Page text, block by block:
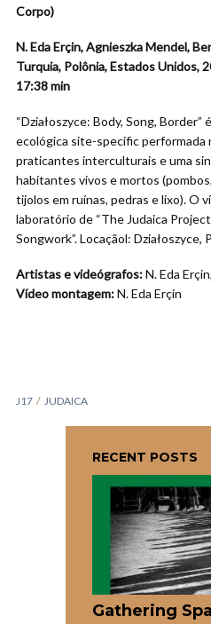
Corpo)
N. Eda Erçin, Agnieszka Mendel,
Turquia, Polônia, Estados Unidos,
17:38min
“Działoszyce: Body, Song,
ecológica site-specific performada
praticantes interculturais e uma
habitantes vivos e mortos
tijolos em ruínas, pedras e lixo). O
laboratório de “The Judaica
Songwork”. Locaçãol: Działoszyce,
Artistas e videógrafos:N. Eda
Vídeo montagem:N. Eda Erçin
J17 JUDAICA
RECENT POSTS
Gathering